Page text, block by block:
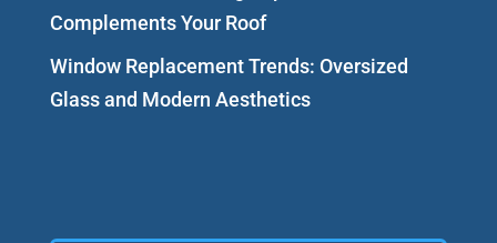
Complements Your Roof
Window Replacement Trends: Oversized
Glass and Modern Aesthetics